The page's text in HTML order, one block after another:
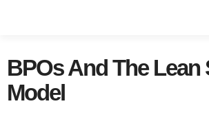
BPOs And The Lean
Model